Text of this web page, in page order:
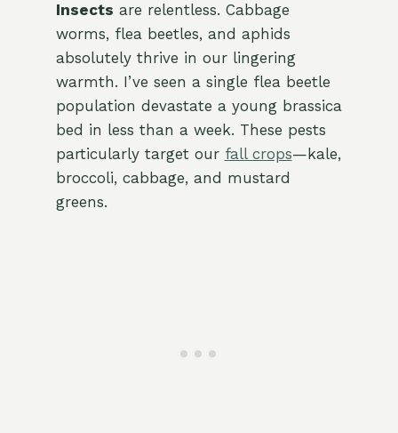
Insects are relentless. Cabbage
worms, flea beetles, and aphids
absolutely thrive in our lingering
warmth. I’ve seen a single flea beetle
population devastate a young brassica
bed in less than a week. These pests
particularly target our fall crops—kale,
broccoli, cabbage, and mustard
greens.